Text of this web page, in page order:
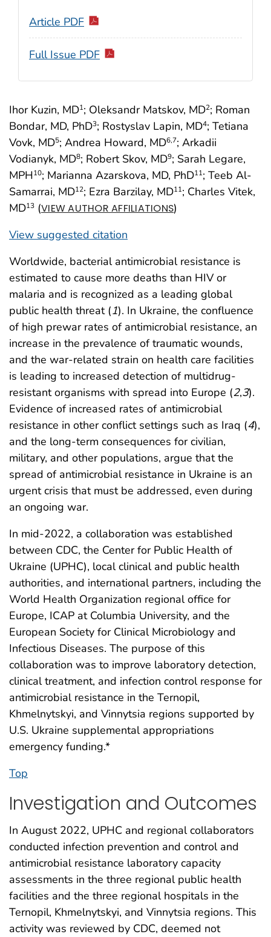
Ihor Kuzin, MD1; Oleksandr Matskov, MD2; Roman
Bondar, MD, PhD3; Rostyslav Lapin, MD4; Tetiana
Vovk, MD5; Andrea Howard, MD6,7; Arkadii
Vodianyk, MD8; Robert Skov, MD9; Sarah Legare,
MPH10; Marianna Azarskova, MD, PhD11; Teeb Al-
Samarrai, MD12; Ezra Barzilay, MD11; Charles Vitek,
MD13 (VIEW AUTHOR AFFILIATIONS)
View suggested citation
Article PDF
Full Issue PDF
Worldwide, bacterial antimicrobial resistance is
estimated to cause more deaths than HIV or
malaria and is recognized as a leading global
public health threat (1). In Ukraine, the confluence
of high prewar rates of antimicrobial resistance, an
increase in the prevalence of traumatic wounds,
and the war-related strain on health care facilities
is leading to increased detection of multidrug-
resistant organisms with spread into Europe (2,3).
Evidence of increased rates of antimicrobial
resistance in other conflict settings such as Iraq (4),
and the long-term consequences for civilian,
military, and other populations, argue that the
spread of antimicrobial resistance in Ukraine is an
urgent crisis that must be addressed, even during
an ongoing war.
In mid-2022, a collaboration was established
between CDC, the Center for Public Health of
Ukraine (UPHC), local clinical and public health
authorities, and international partners, including the
World Health Organization regional office for
Europe, ICAP at Columbia University, and the
European Society for Clinical Microbiology and
Infectious Diseases. The purpose of this
collaboration was to improve laboratory detection,
clinical treatment, and infection control response for
antimicrobial resistance in the Ternopil,
Khmelnytskyi, and Vinnytsia regions supported by
U.S. Ukraine supplemental appropriations
emergency funding.*
Top
Investigation and Outcomes
In August 2022, UPHC and regional collaborators
conducted infection prevention and control and
antimicrobial resistance laboratory capacity
assessments in the three regional public health
facilities and the three regional hospitals in the
Ternopil, Khmelnytskyi, and Vinnytsia regions. This
activity was reviewed by CDC, deemed not